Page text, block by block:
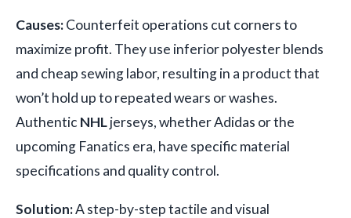
Causes:Counterfeit operations cut corners to
maximize profit. They use inferior polyester blends
and cheap sewing labor, resulting in a product that
won’t hold up to repeated wears or washes.
Authentic NHLjerseys, whether Adidas or the
upcoming Fanatics era, have specific material
specifications and quality control.
Solution:A step-by-step tactile and visual